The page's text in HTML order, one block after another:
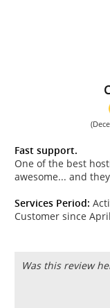
Fast support.
One of the best
awesome... and
Services Period:
Customer since
Was this review